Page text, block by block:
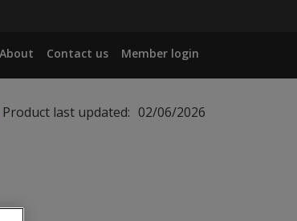
About Contact us Member login
Product last updated: 02/06/2026